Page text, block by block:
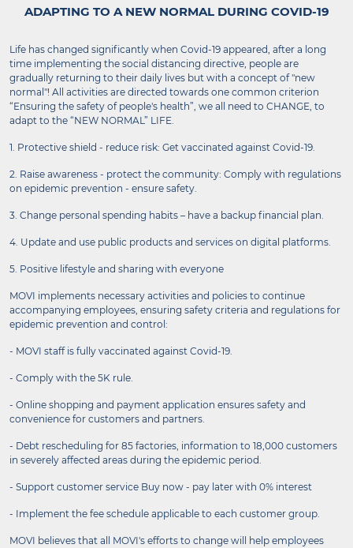
ADAPTING TO A NEW NORMAL DURING COVID-19
Life has changed significantly when Covid-19 appeared, after a long
time implementing the social distancing directive, people are
gradually returning to their daily lives but with a concept of "new
normal"! All activities are directed towards one common criterion
“Ensuring the safety of people's health”, we all need to CHANGE, to
adapt to the “NEW NORMAL” LIFE.
1. Protective shield - reduce risk: Get vaccinated against Covid-19.
2. Raise awareness - protect the community: Comply with regulations
on epidemic prevention - ensure safety.
3. Change personal spending habits – have a backup financial plan.
4. Update and use public products and services on digital platforms.
5. Positive lifestyle and sharing with everyone
MOVI implements necessary activities and policies to continue
accompanying employees, ensuring safety criteria and regulations for
epidemic prevention and control:
- MOVI staff is fully vaccinated against Covid-19.
- Comply with the 5K rule.
- Online shopping and payment application ensures safety and
convenience for customers and partners.
- Debt rescheduling for 85 factories, information to 18,000 customers
in severely affected areas during the epidemic period.
- Support customer service Buy now - pay later with 0% interest
- Implement the fee schedule applicable to each customer group.
MOVI believes that all MOVI's efforts to change will help employees